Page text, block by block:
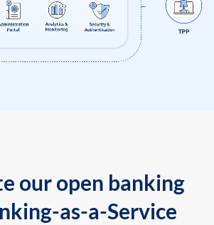
our open banking
as-a-Service